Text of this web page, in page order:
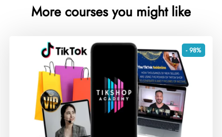
More courses you might like
- 98%